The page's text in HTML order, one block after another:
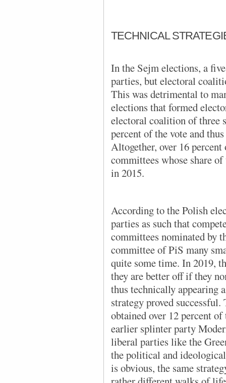
TECHNICAL
In the Sejm elections, a
parties, but electoral
This was detrimental to
elections that formed
electoral coalition of three
percent of the vote and
Altogether, over 16
committees whose share
in 2015.
According to the Polish
parties as such that
committees nominated by
committee of PiS many
quite some time. In 2019,
they are better off if they
thus technically appearing
strategy proved
obtained over 12 percent
earlier splinter party
liberal parties like the
the political and
is obvious, the same